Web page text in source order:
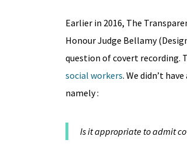
Earlier in 2016, The
Honour Judge Bellamy
question of covert recording.
social workers. We didn’t
namely :
Is it appropriate to admit